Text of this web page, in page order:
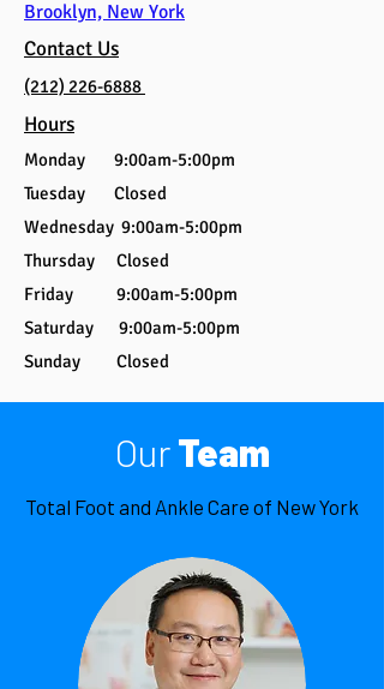
Brooklyn, New York
Contact Us
(212) 226-6888
Hours
Monday 9:00am-5:00pm
Tuesday Closed
Wednesday 9:00am-5:00pm
Thursday Closed
Friday 9:00am-5:00pm
Saturday 9:00am-5:00pm
Sunday Closed
OurTeam
Total Foot and Ankle Care of New York